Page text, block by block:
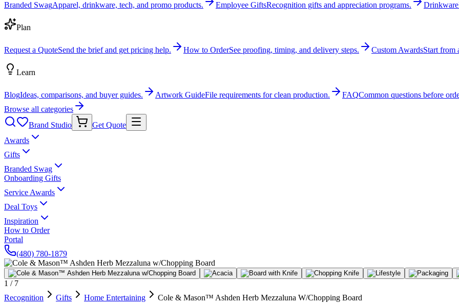
Branded SwagApparel, drinkware, tech, and promo products. Employee GiftsRecognition gifts and appreciation programs. Drinkware
Plan
Request a QuoteSend the brief and get pricing help. How to OrderSee proofing, timing, and delivery steps. Custom AwardsStart from
Learn
BlogIdeas, comparisons, and buyer guides. Artwork GuideFile requirements for clean production. FAQCommon questions before
Browse all categories
Brand Studio
Get Quote
Awards
Gifts
Branded Swag
Onboarding Gifts
Service Awards
Deal Toys
Inspiration
How to Order
Portal
(480) 780-1879
1 / 7
Recognition
Gifts Home Entertaining Cole & Mason™ Ashden Herb Mezzaluna W/Chopping Board